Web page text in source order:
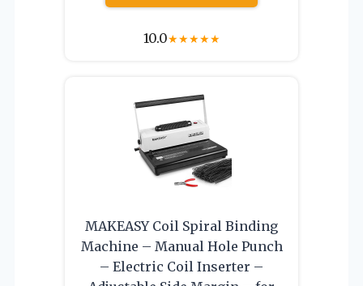
10.0★★★★★
MAKEASY Coil Spiral Binding
Machine – Manual Hole Punch
– Electric Coil Inserter –